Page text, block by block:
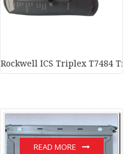
Rockwell ICS Triplex T7484
READ MORE